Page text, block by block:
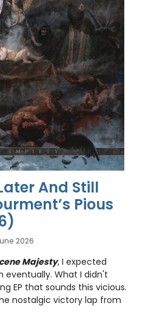
And Still
Pious
2026
Majesty, I expected
eventually. What I didn't
EP that sounds this vicious.
nostalgic victory lap from